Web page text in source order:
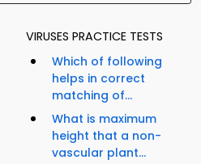
VIRUSES PRACTICE TESTS
Which of following
helps in correct
matching of...
What is maximum
height that a non-
vascular plant...